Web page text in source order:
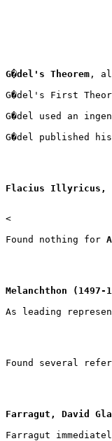
G�del's Theorem ,
G�del's First
G�del used an
G�del published
Flacius Illyricus,
<
Found nothing for
Melanchthon (1497-
As leading
Found several
Farragut, David
Farragut